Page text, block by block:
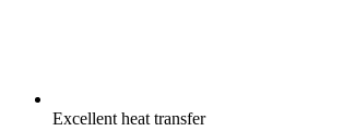
Excellent heat transfer